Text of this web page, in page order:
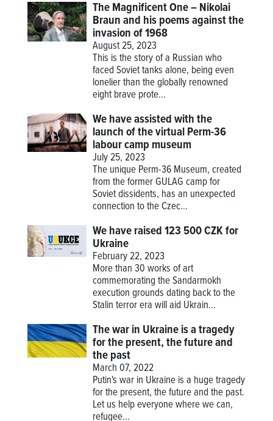
The Magnificent One – Nikolai
Braun and his poems against the
invasion of 1968
August 25, 2023
This is the story of a Russian who
faced Soviet tanks alone, being even
lonelier than the globally renowned
eight brave prote...
We have assisted with the
launch of the virtual Perm-36
labour camp museum
July 25, 2023
The unique Perm-36 Museum, created
from the former GULAG camp for
Soviet dissidents, has an unexpected
connection to the Czec...
We have raised 123 500 CZK for
Ukraine
February 22, 2023
More than 30 works of art
commemorating the Sandarmokh
execution grounds dating back to the
Stalin terror era will aid Ukrain...
The war in Ukraine is a tragedy
for the present, the future and
the past
March 07, 2022
Putin's war in Ukraine is a huge tragedy
for the present, the future and the past.
Let us help everyone where we can,
refugee...